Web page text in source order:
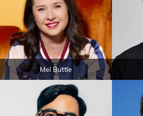
Mel Buttle